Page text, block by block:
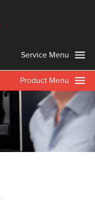
Service Menu
Product Menu